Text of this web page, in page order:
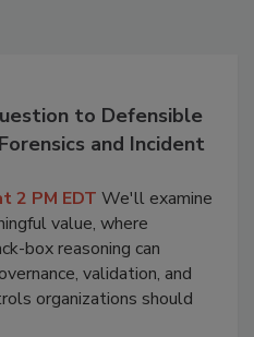
to Defensible
and Incident
2 PM EDT We'll examine
value, where
box reasoning can
validation, and
organizations should